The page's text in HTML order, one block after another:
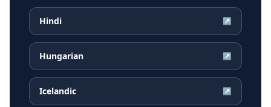
Hindi ↗
Hungarian ↗
Icelandic ↗